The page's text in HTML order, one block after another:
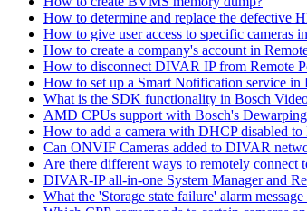
How to determine and replace the
How to give user access to specific cameras
How to create a company's account in
How to disconnect DIVAR IP from Remote
How to set up a Smart Notification service in
What is the SDK functionality in Bosch
AMD CPUs support with Bosch's
How to add a camera with DHCP disabled to
Can ONVIF Cameras added to DIVAR
Are there different ways to remotely
DIVAR-IP all-in-one System Manager and
What the 'Storage state failure' alarm